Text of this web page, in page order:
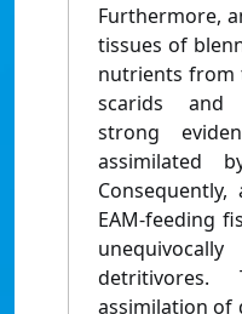
Furthermore,
tissues of
nutrients from
scarids and
strong
assimilated
EAM-feeding
assimilation of